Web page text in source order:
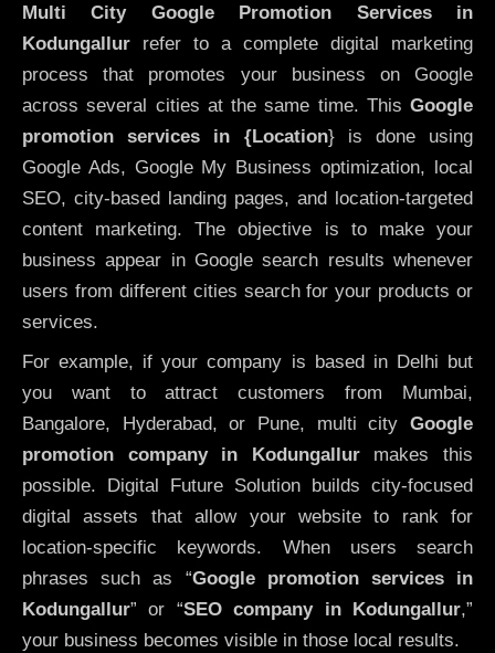
Multi City Google Promotion Services in
Kodungallur refer to a complete digital marketing
process that promotes your business on Google
across several cities at the same time. This Google
promotion services in {Location} is done using
Google Ads, Google My Business optimization, local
SEO, city-based landing pages, and location-targeted
content marketing. The objective is to make your
business appear in Google search results whenever
users from different cities search for your products or
services.
For example, if your company is based in Delhi but
you want to attract customers from Mumbai,
Bangalore, Hyderabad, or Pune, multi city Google
promotion company in Kodungallurmakes this
possible. Digital Future Solution builds city-focused
digital assets that allow your website to rank for
location-specific keywords. When users search
phrases such as “Google promotion services in
Kodungallur” or “SEO company in Kodungallur,”
your business becomes visible in those local results.